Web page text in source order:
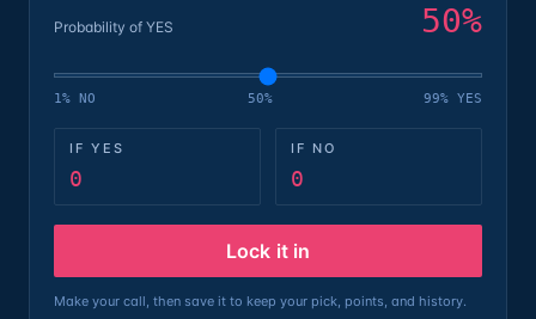
Probability of YES 50%
1% NO 50% 99% YES
IF YES
0
IF NO
0
Lock it in
Make your call, then save it to keep your pick, points, and history.